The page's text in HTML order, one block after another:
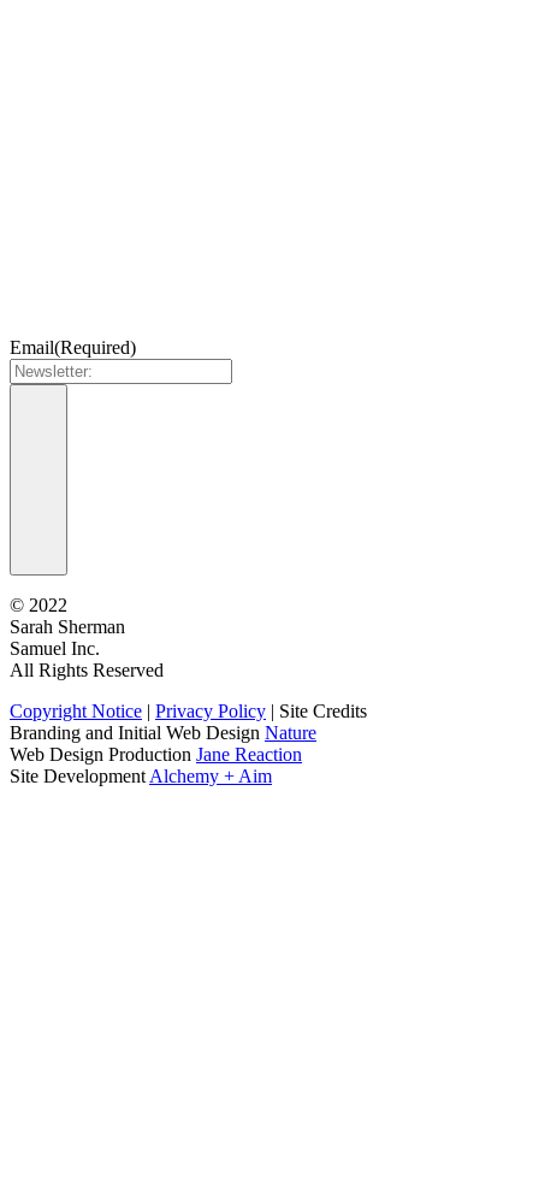
Email(Required)
© 2022
Sarah Sherman
Samuel Inc.
All Rights Reserved
Copyright Notice | Privacy Policy | Site Credits
Branding and Initial Web Design Nature
Web Design Production Jane Reaction
Site Development Alchemy + Aim